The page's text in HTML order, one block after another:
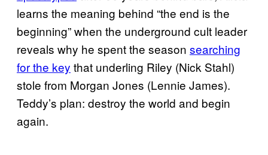
learns the meaning behind “the end is the
beginning” when the underground cult leader
reveals why he spent the season searching
for the key that underling Riley (Nick Stahl)
stole from Morgan Jones (Lennie James).
Teddy’s plan: destroy the world and begin
again.